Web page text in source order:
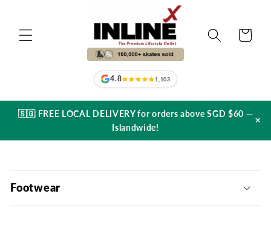
4.8 1,103
Cart
🇸🇬 FREE LOCAL DELIVERY for orders above SGD $60 —
Islandwide!
×
o
l
Footwear